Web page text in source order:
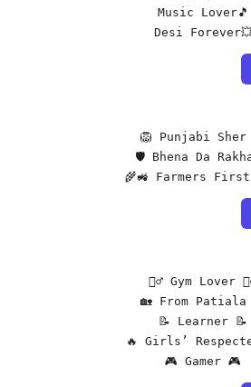
Music Lover🎵
Desi
🦁 Punjabi Sher
🛡️ Bhena Da
🌾🚜 Farmers First
🏋️‍♂️ Gym Lover
🏡 From Patiala
📝 Learner 📝
🔥 Girls’
🎮 Gamer 🎮